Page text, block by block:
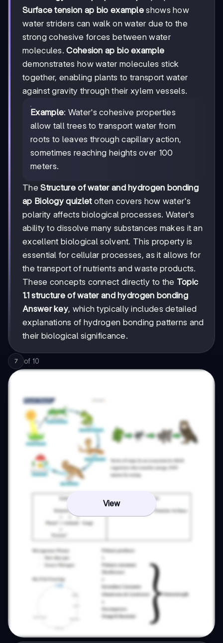
Surface tension ap bio example shows how
water striders can walk on water due to the
strong cohesive forces between water
molecules.Cohesion ap bio example
demonstrates how water molecules stick
together, enabling plants to transport water
against gravity through their xylem vessels.
Example: Water's cohesive properties
allow tall trees to transport water from
roots to leaves through capillary action,
sometimes reaching heights over 100
meters.
TheStructure of water and hydrogen bonding
ap Biology quizletoften covers how water's
polarity affects biological processes. Water's
ability to dissolve many substances makes it an
excellent biological solvent. This property is
essential for cellular processes, as it allows for
the transport of nutrients and waste products.
These concepts connect directly to the Topic
1.1 structure of water and hydrogen bonding
Answer key, which typically includes detailed
explanations of hydrogen bonding patterns and
their biological significance.
7 of 10
View